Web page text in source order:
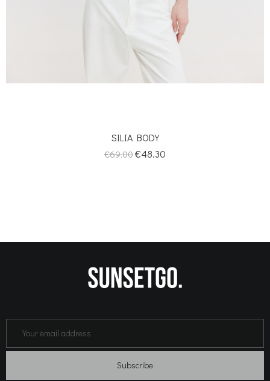
SILIA BODY
Regular
€69.00Price
€48.30
Subscribe